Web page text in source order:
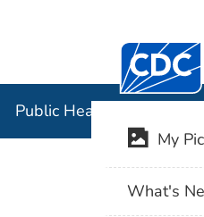
Centers for
Public Health Image
My
What's